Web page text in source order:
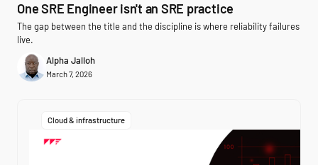
One SRE Engineer isn't an SRE practice
The gap between the title and the discipline is where reliability failures
live.
Alpha Jalloh
March 7, 2026
Cloud & infrastructure